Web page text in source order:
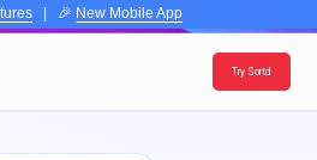
| 🎉 New Mobile App
Try Sortd